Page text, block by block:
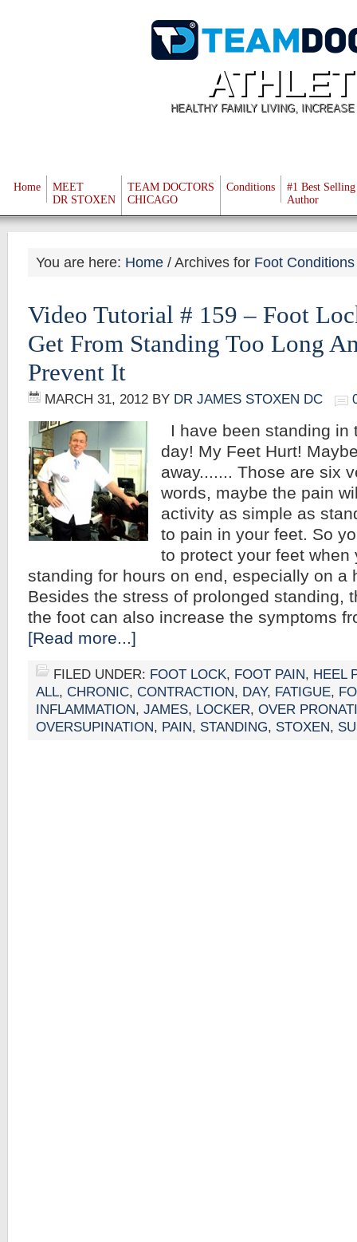
HEALTHY FAMILY LIVING,
Home
MEET
DR STOXEN
TEAM DOCTORS
CHICAGO
Conditions
#1 Best Selling
Author
You are here: Home /Archives for Foot Conditions
Video Tutorial # 159 – Foot
Get From Standing Too Long
Prevent It
MARCH 31, 2012 BY DR JAMES STOXEN DC
I have been standing in
day! My Feet Hurt!
away....... Those are six
words, maybe the pain
activity as simple as
to pain in your feet. So
to protect your feet when
standing for hours on end, especially on a
Besides the stress of prolonged standing,
the foot can also increase the symptoms
[Read more...]
FILED UNDER: FOOT LOCK, FOOT PAIN, HEEL
ALL, CHRONIC, CONTRACTION, DAY, FATIGUE,
INFLAMMATION, JAMES, LOCKER, OVER
OVERSUPINATION, PAIN, STANDING, STOXEN,